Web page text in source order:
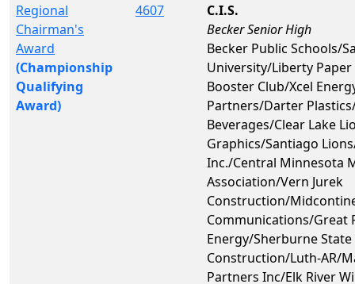
Regional
Chairman's
Award
(Championship
Qualifying
Award)
4607
C.I.S.
Becker Senior High
Becker Public Schools/
University/Liberty
Booster Club/Xcel
Partners/Darter
Beverages/Clear Lake
Graphics/Santiago
Inc./Central Minnesota
Association/Vern Jurek
Construction/
Communications/Great
Energy/Sherburne
Construction/Luth-AR/
Partners Inc/Elk River